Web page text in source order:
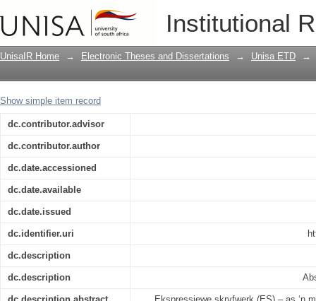
Institutional
Die invloed van ekspressiewe
adolescente en jong volwassenes
memory of adolescents and young
UnisaIR Home → Electronic Theses and Dissertations → Unisa ETD →
Show simple item record
dc.contributor.advisor
dc.contributor.author
dc.date.accessioned
dc.date.available
dc.date.issued
dc.identifier.uri
dc.description
dc.description